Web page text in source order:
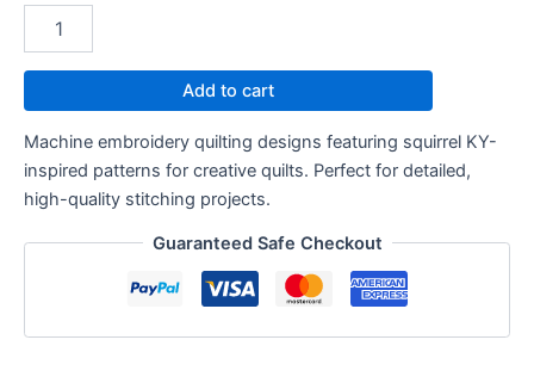
Add to cart
Machine embroidery quilting designs featuring squirrel KY-
inspired patterns for creative quilts. Perfect for detailed,
high-quality stitching projects.
Guaranteed Safe Checkout